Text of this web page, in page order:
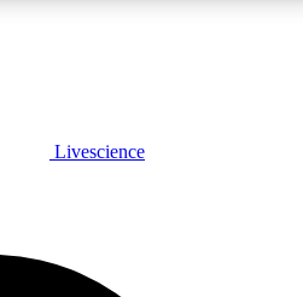
Livescience